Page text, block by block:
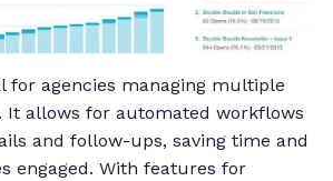
for agencies managing multiple
It allows for automated workflows
and follow-ups, saving time and
engaged. With features for